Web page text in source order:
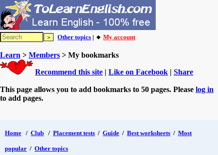
Other topics | 🔸 My account
Learn > Members > My bookmarks
Recommend this site | Like on Facebook | Share
This page allows you to add bookmarks to 50 pages. Please log in
to add pages.
Home / Club / Placement tests / Guide / Best worksheets / Most
popular / Other topics